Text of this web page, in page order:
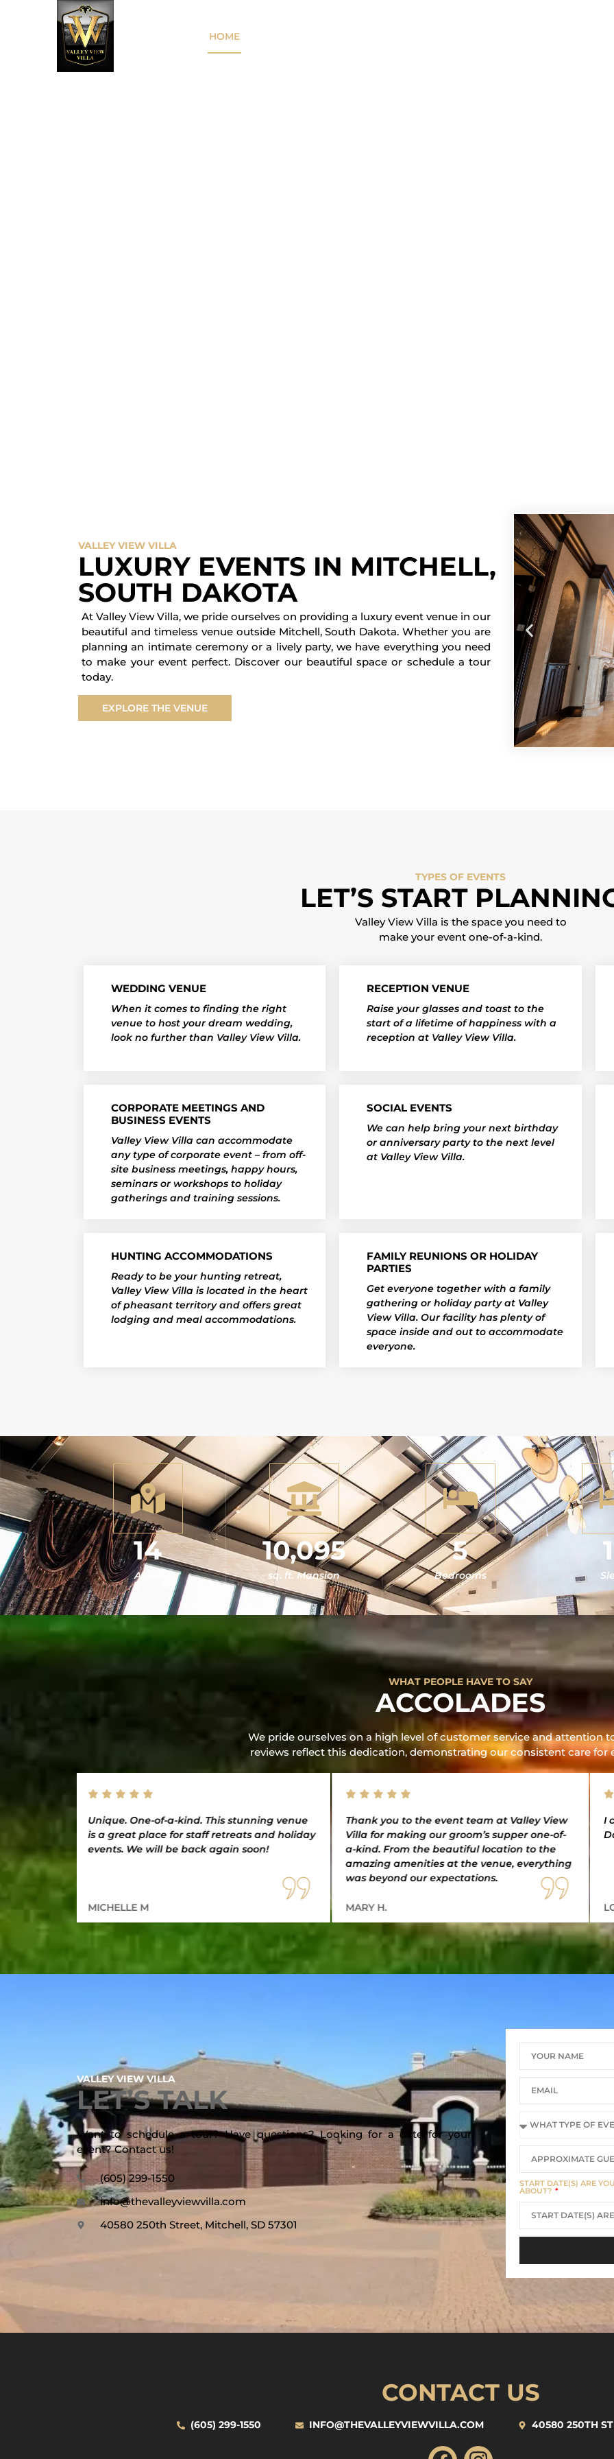
HOME
VALLEY VIEW VILLA
LUXURY EVENTS IN MITCHELL,
SOUTH DAKOTA
At Valley View Villa, we pride ourselves on providing a luxury event venue in our
beautiful and timeless venue outside Mitchell, South Dakota. Whether you are
planning an intimate ceremony or a lively party, we have everything you need
to make your event perfect. Discover our beautiful space or schedule a tour
today.
EXPLORE THE VENUE
TYPES OF EVENTS
LET’S START
Valley View Villa is the space you need to
make your event one-of-a-kind.
WEDDING VENUE
When it comes to finding the right
venue to host your dream wedding,
look no further than Valley View Villa.
RECEPTION VENUE
Raise your glasses and toast to the
start of a lifetime of happiness with a
reception at Valley View Villa.
CORPORATE MEETINGS AND
BUSINESS EVENTS
Valley View Villa can accommodate
any type of corporate event – from off-
site business meetings, happy hours,
seminars or workshops to holiday
gatherings and training sessions.
SOCIAL EVENTS
We can help bring your next birthday
or anniversary party to the next level
at Valley View Villa.
HUNTING ACCOMMODATIONS
Ready to be your hunting retreat,
Valley View Villa is located in the heart
of pheasant territory and offers great
lodging and meal accommodations.
FAMILY REUNIONS OR HOLIDAY
PARTIES
Get everyone together with a family
gathering or holiday party at Valley
View Villa. Our facility has plenty of
space inside and out to accommodate
everyone.
Acres
14
sq. ft. Mansion
10,095
Bedrooms
5
WHAT PEOPLE HAVE TO SAY
ACCOLADES
We pride ourselves on a high level of customer service and attention
reviews reflect this dedication, demonstrating our consistent care for
Unique. One-of-a-kind. This stunning venue
is a great place for staff retreats and holiday
events. We will be back again soon!
MICHELLE M
Thank you to the event team at Valley View
Villa for making our groom’s supper one-of-
a-kind. From the beautiful location to the
amazing amenities at the venue, everything
was beyond our expectations.
MARY H.
I
VALLEY VIEW VILLA
LET’S TALK
Want to schedule a tour? Have questions? Looking for a date for your
event? Contact us!
(605) 299-1550
info@thevalleyviewvilla.com
40580 250th Street, Mitchell, SD 57301
START DATE(S) ARE
ABOUT?
CONTACT US
(605) 299-1550 INFO@THEVALLEYVIEWVILLA.COM 40580 250TH